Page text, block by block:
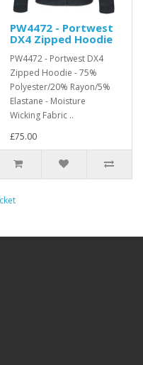
PW4472 - Portwest
DX4 Zipped Hoodie
PW4472 - Portwest DX4
Zipped Hoodie - 75%
Polyester/20% Rayon/5%
Elastane - Moisture
Wicking Fabric ..
£75.00